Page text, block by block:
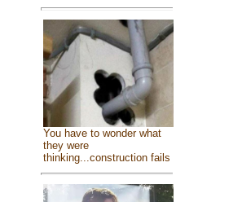
You have to wonder what
they were
thinking...construction fails